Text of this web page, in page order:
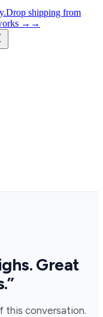
Drop shipping from
→ →
Great
this conversation.